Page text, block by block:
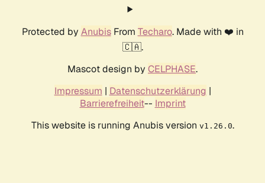
Protected by AnubisFrom Techaro. Made with ❤️ in
🇨🇦.
Mascot design by CELPHASE.
Impressum | Datenschutzerklärung |
Barrierefreiheit-- Imprint
This website is running Anubis version v1.26.0.